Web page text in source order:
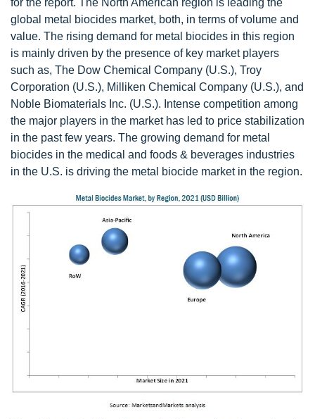
global metal biocides market, both, in terms of volume and
value. The rising demand for metal biocides in this region
is mainly driven by the presence of key market players
such as, The Dow Chemical Company (U.S.), Troy
Corporation (U.S.), Milliken Chemical Company (U.S.), and
Noble Biomaterials Inc. (U.S.). Intense competition among
the major players in the market has led to price stabilization
in the past few years. The growing demand for metal
biocides in the medical and foods & beverages industries
in the U.S. is driving the metal biocide market in the region.